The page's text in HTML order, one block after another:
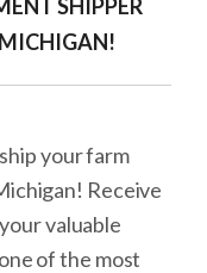
SHIPPER
your farm
Receive
valuable
of the most